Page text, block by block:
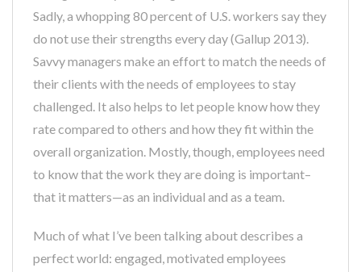
Sadly, a whopping 80 percent of U.S. workers say they
do not use their strengths every day (Gallup 2013).
Savvy managers make an effort to match the needs of
their clients with the needs of employees to stay
challenged. It also helps to let people know how they
rate compared to others and how they fit within the
overall organization. Mostly, though, employees need
to know that the work they are doing is important–
that it matters—as an individual and as a team.
Much of what I’ve been talking about describes a
perfect world: engaged, motivated employees